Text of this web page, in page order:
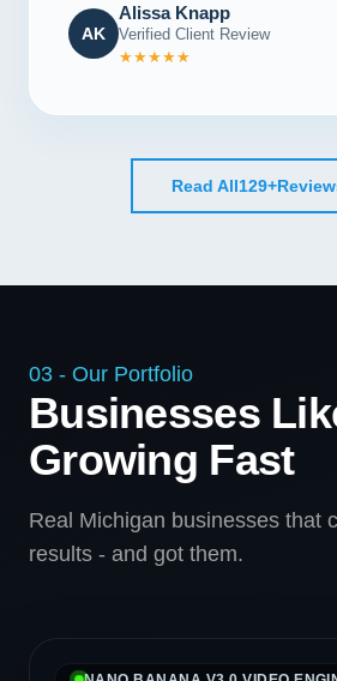
AK
Alissa Knapp
Verified Client Review
★★★★★
Read All129+
03 - Our Portfolio
Businesses
Growing Fast
Real Michigan businesses that
results - and got them.